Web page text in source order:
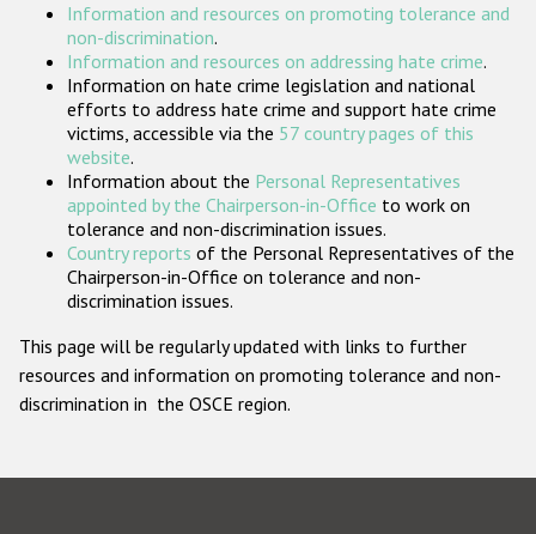
Participating States
Information and resources on promoting tolerance and
non-discrimination.
Information and resources on addressing hate crime.
Information on hate crime legislation and national
efforts to address hate crime and support hate crime
victims, accessible via the 57 country pages of this
website.
Information about the Personal Representatives
appointed by the Chairperson-in-Office to work on
tolerance and non-discrimination issues.
Country reports of the Personal Representatives of the
Chairperson-in-Office on tolerance and non-
discrimination issues.
This page will be regularly updated with links to further
resources and information on promoting tolerance and non-
discrimination in the OSCE region.